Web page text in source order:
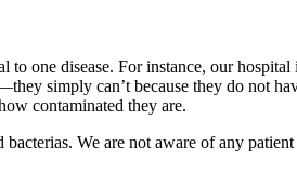
one disease. For instance, our hospital
simply can’t because they do not
contaminated they are.
We are not aware of any